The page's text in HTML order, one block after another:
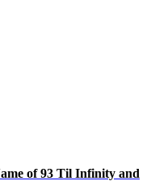
of 93 Til Infinity and